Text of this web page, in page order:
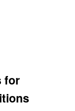
for